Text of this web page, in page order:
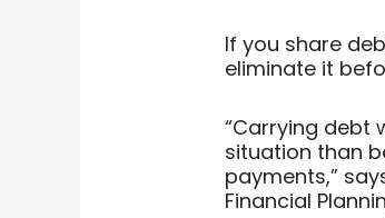
If you share
eliminate it
“Carrying debt
situation than
payments,”
Financial